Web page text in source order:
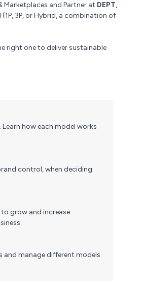
Marketplaces and Partner at DEPT,
3P, or Hybrid, a combination of
right one to deliver sustainable
how each model works
control, when deciding
to grow and increase
manage different models